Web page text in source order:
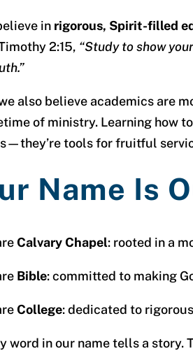
in rigorous, Spirit-filled
2:15, “Study to show
also believe academics are
of ministry. Learning how
tools for fruitful
Name Is
Calvary Chapel: rooted in a
Bible: committed to making
College: dedicated to
word in our name tells a